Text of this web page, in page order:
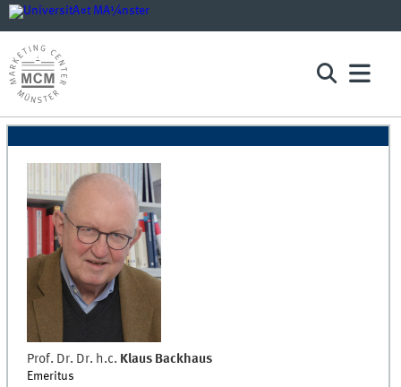
Prof. Dr. Dr. h.c. Klaus Backhaus
Emeritus